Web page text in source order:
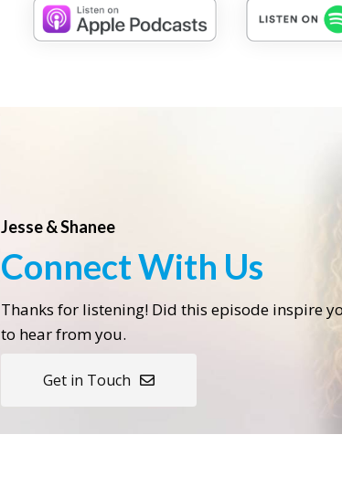
Jesse & Shanee
Connect With Us
Thanks for listening! Did this episode inspire
to hear from you.
Get in Touch